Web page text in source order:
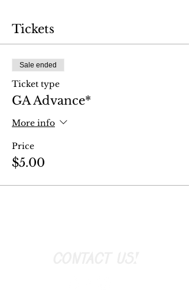
Tickets
Sale ended
Ticket type
GA Advance*
More info
Price
$5.00